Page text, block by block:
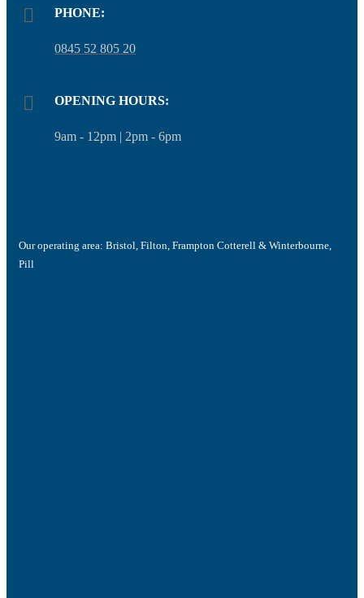
PHONE:
0845 52 805 20
OPENING HOURS:
9am - 12pm | 2pm - 6pm
Our operating area: Bristol, Filton, Frampton Cotterell & Winterbourne,
Pill